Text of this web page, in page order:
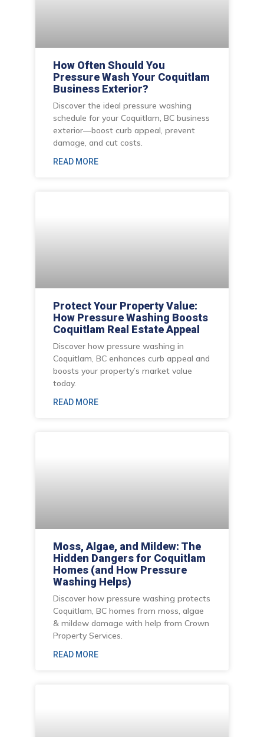
How Often Should You
Pressure Wash Your Coquitlam
Business Exterior?
Discover the ideal pressure washing
schedule for your Coquitlam, BC business
exterior—boost curb appeal, prevent
damage, and cut costs.
READ MORE
Protect Your Property Value:
How Pressure Washing Boosts
Coquitlam Real Estate Appeal
Discover how pressure washing in
Coquitlam, BC enhances curb appeal and
boosts your property’s market value
today.
READ MORE
Moss, Algae, and Mildew: The
Hidden Dangers for Coquitlam
Homes (and How Pressure
Washing Helps)
Discover how pressure washing protects
Coquitlam, BC homes from moss, algae
& mildew damage with help from Crown
Property Services.
READ MORE